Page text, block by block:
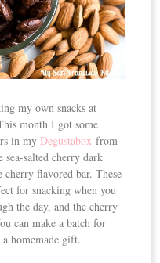
my own snacks at
month I got some
in my Degustabox from
sea-salted cherry dark
cherry flavored bar. These
for snacking when you
the day, and the cherry
can make a batch for
homemade gift.